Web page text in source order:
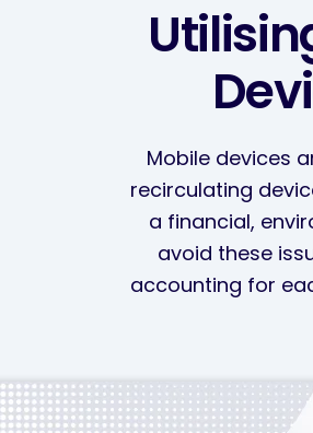
Mobile devices
recirculating
a financial,
avoid these
accounting for